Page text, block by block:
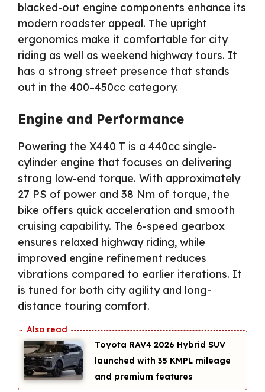
blacked-out engine components enhance its
modern roadster appeal. The upright
ergonomics make it comfortable for city
riding as well as weekend highway tours. It
has a strong street presence that stands
out in the 400–450cc category.
Engine and Performance
Powering the X440 T is a 440cc single-
cylinder engine that focuses on delivering
strong low-end torque. With approximately
27 PS of power and 38 Nm of torque, the
bike offers quick acceleration and smooth
cruising capability. The 6-speed gearbox
ensures relaxed highway riding, while
improved engine refinement reduces
vibrations compared to earlier iterations. It
is tuned for both city agility and long-
distance touring comfort.
Toyota RAV4 2026 Hybrid SUV
launched with 35 KMPL mileage
and premium features